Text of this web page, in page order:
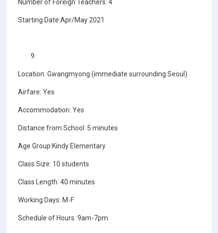
Number of Foreign Teachers: 4
Starting Date:Apr/May 2021
Location: Gwangmyong (immediate surrounding Seoul)
Airfare: Yes
Accommodation: Yes
Distance from School: 5 minutes
Age Group:Kindy Elementary
Class Size: 10 students
Class Length: 40 minutes
Working Days: M-F
Schedule of Hours: 9am-7pm